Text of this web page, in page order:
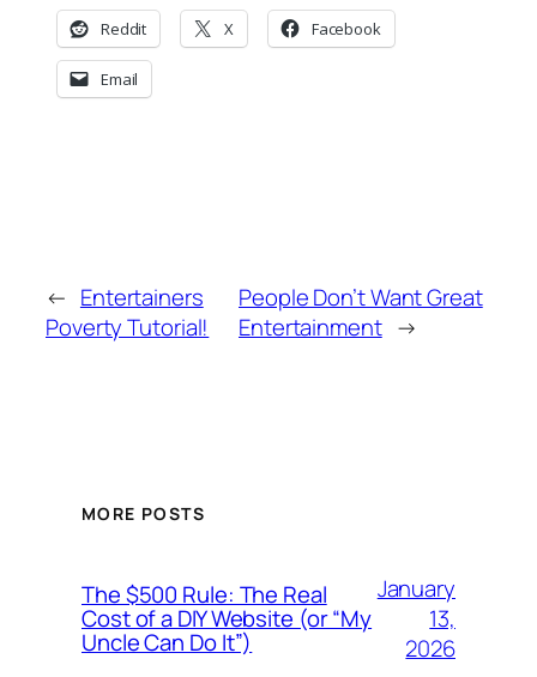
Reddit X Facebook
Email
← Entertainers
Poverty Tutorial!
People Don’t Want Great
Entertainment →
MORE POSTS
The $500 Rule: The Real
Cost of a DIY Website (or “My
Uncle Can Do It”)
January
13,
2026